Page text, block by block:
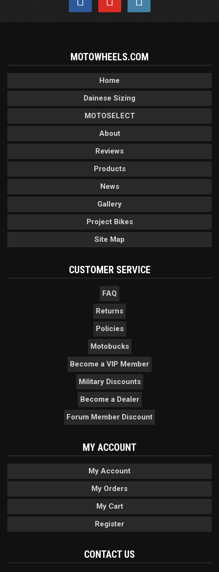
MOTOWHEELS.COM
Home
Dainese Sizing
MOTOSELECT
About
Reviews
Products
News
Gallery
Project Bikes
Site Map
CUSTOMER SERVICE
FAQ
Returns
Policies
Motobucks
Become a VIP Member
Military Discounts
Become a Dealer
Forum Member Discount
MY ACCOUNT
My Account
My Orders
My Cart
Register
CONTACT US